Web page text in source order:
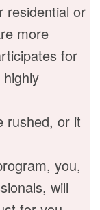
residential or
more
for
rushed, or it
you,
will